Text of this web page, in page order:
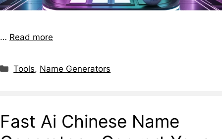
… Read more
Tools, Name Generators
Fast Ai Chinese Name